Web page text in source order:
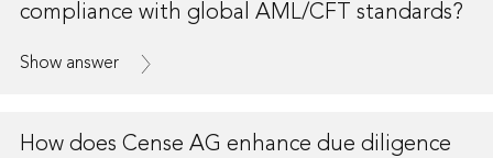
compliance with global AML/CFT standards?
Show answer
How does Cense AG enhance due diligence